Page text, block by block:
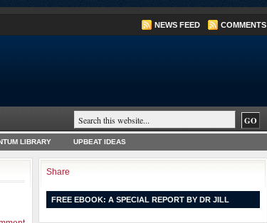
NEWS FEED COMMENTS
LIBRARY UPBEAT IDEAS
Share
FREE EBOOK: A SPECIAL REPORT BY DR JILL